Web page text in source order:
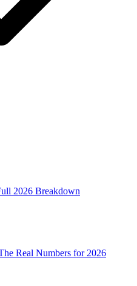
2026 Breakdown
Real Numbers for 2026